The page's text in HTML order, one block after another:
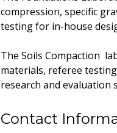
compression, specific
testing for in-house
The Soils Compaction
materials, referee
research and evaluation
Contact